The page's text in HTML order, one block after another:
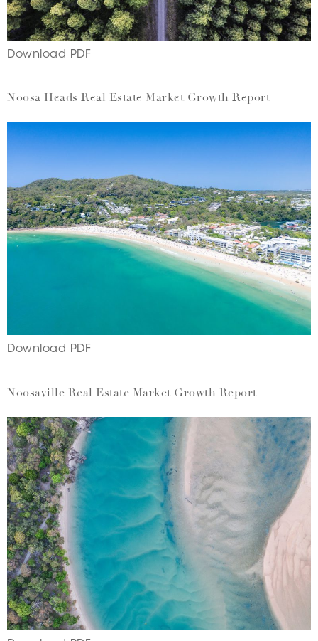
Download PDF
Noosa Heads Real Estate Market Growth Report
Download PDF
Noosaville Real Estate Market Growth Report